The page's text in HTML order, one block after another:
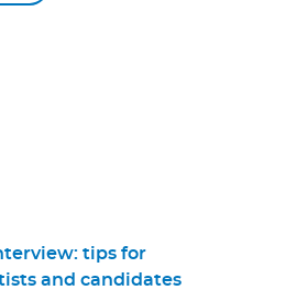
tips for
and candidates